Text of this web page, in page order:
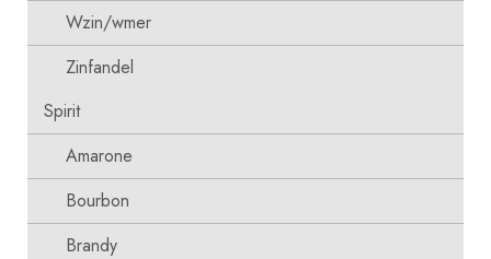
Wzin/wmer
Zinfandel
Spirit
Amarone
Bourbon
Brandy